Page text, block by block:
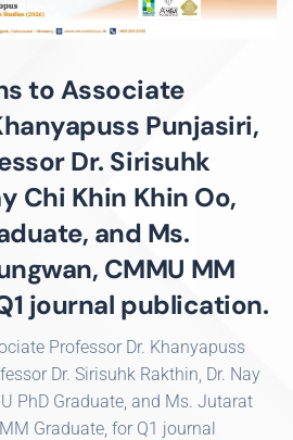
to Associate
Punjasiri,
Dr. Sirisuhk
Chi Khin Khin Oo,
and Ms.
CMMU MM
journal publication.
Professor Dr. Khanyapuss
Dr. Sirisuhk Rakthin, Dr. Nay
PhD Graduate, and Ms. Jutarat
Graduate, for Q1 journal